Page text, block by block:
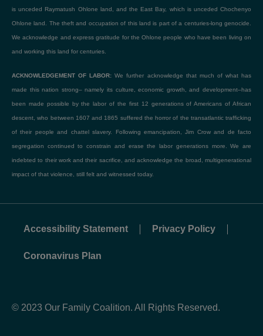
is unceded Raymatush Ohlone land, and the East Bay, which is unceded Chochenyo
Ohlone land. The theft and occupation of this land is part of a centuries-long genocide.
We acknowledge and express gratitude for the Ohlone people who have been living on
and working this land for centuries.
ACKNOWLEDGEMENT OF LABOR: We further acknowledge that much of what has
made this nation strong– namely its culture, economic growth, and development–has
been made possible by the labor of the first 12 generations of Americans of African
descent, who between 1607 and 1865 suffered the horror of the transatlantic trafficking
of their people and chattel slavery. Following emancipation, Jim Crow and de facto
segregation continued to constrain and erase the labor generations more. We are
indebted to their work and their sacrifice, and acknowledge the broad, multigenerational
impact of that violence, still felt and witnessed today.
© 2023 Our Family Coalition. All Rights Reserved.
Accessibility Statement Privacy Policy
Coronavirus Plan